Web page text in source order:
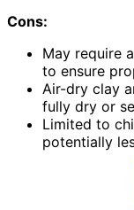
Cons:
May require
to ensure
Air-dry clay
fully dry or
Limited to
potentially